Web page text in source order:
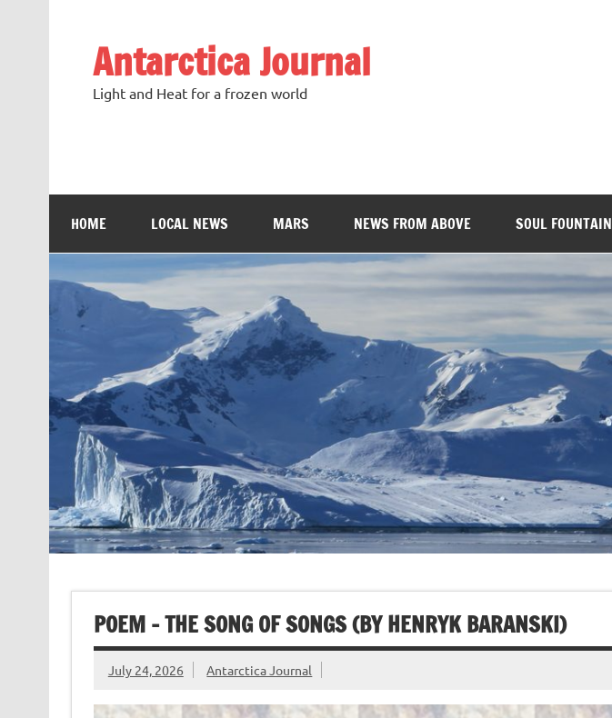
Antarctica Journal
Light and Heat for a frozen world
HOME LOCAL NEWS MARS NEWS FROM ABOVE SOUL FOUNTAIN
POEM – THE SONG OF SONGS (BY HENRYK BARANSKI)
July 24, 2026 Antarctica Journal